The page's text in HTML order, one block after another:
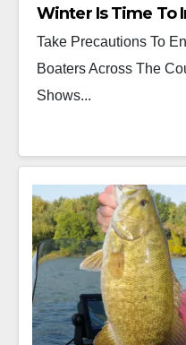
Winter Is Time To
Take Precautions To
Boaters Across The
Shows...